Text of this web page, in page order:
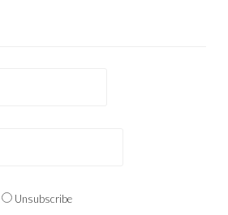
Unsubscribe